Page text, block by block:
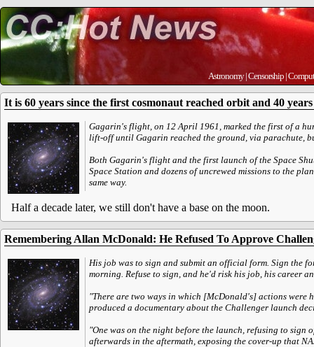
Astronomy|Censorship |
It is 60 years since the first cosmonaut reached orbit and 40
Gagarin's flight, on 12 April 1961, marked the first of a
lift-off until Gagarin reached the ground, via parachute,
Both Gagarin's flight and the first launch of the Space
Space Station and dozens of uncrewed missions to the
same way.
Half a decade later, we still don't have a base on the moon.
Remembering Allan McDonald: He Refused To Approve
His job was to sign and submit an official form. Sign the
morning. Refuse to sign, and he'd risk his job, his career
"There are two ways in which [McDonald's] actions
produced a documentary about the Challenger launch
"One was on the night before the launch, refusing to
afterwards in the aftermath, exposing the cover-up that